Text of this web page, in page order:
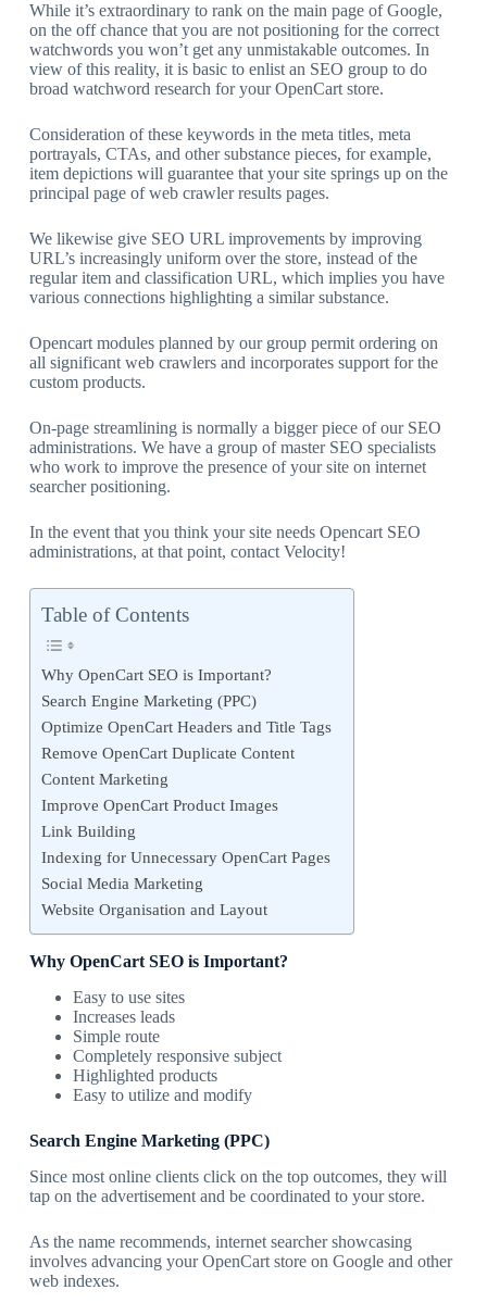
While it’s extraordinary to rank on the main page of Google,
on the off chance that you are not positioning for the correct
watchwords you won’t get any unmistakable outcomes. In
view of this reality, it is basic to enlist an SEO group to do
broad watchword research for your OpenCart store.
Consideration of these keywords in the meta titles, meta
portrayals, CTAs, and other substance pieces, for example,
item depictions will guarantee that your site springs up on the
principal page of web crawler results pages.
We likewise give SEO URL improvements by improving
URL’s increasingly uniform over the store, instead of the
regular item and classification URL, which implies you have
various connections highlighting a similar substance.
Opencart modules planned by our group permit ordering on
all significant web crawlers and incorporates support for the
custom products.
On-page streamlining is normally a bigger piece of our SEO
administrations. We have a group of master SEO specialists
who work to improve the presence of your site on internet
searcher positioning.
In the event that you think your site needs Opencart SEO
administrations, at that point, contact Velocity!
Table of Contents
Why OpenCart SEO is Important?
Search Engine Marketing (PPC)
Optimize OpenCart Headers and Title Tags
Remove OpenCart Duplicate Content
Content Marketing
Improve OpenCart Product Images
Link Building
Indexing for Unnecessary OpenCart Pages
Social Media Marketing
Website Organisation and Layout
Why OpenCart SEO is Important?
Easy to use sites
Increases leads
Simple route
Completely responsive subject
Highlighted products
Easy to utilize and modify
Search Engine Marketing (PPC)
Since most online clients click on the top outcomes, they will
tap on the advertisement and be coordinated to your store.
As the name recommends, internet searcher showcasing
involves advancing your OpenCart store on Google and other
web indexes.